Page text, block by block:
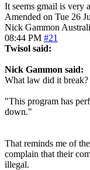
It seems gmail is very
Amended on Tue 26
Nick Gammon
08:44 PM #21
Twisol said:
Nick Gammon said:
What law did it break?
"This program has
down."
That reminds me of
complain that their
illegal.